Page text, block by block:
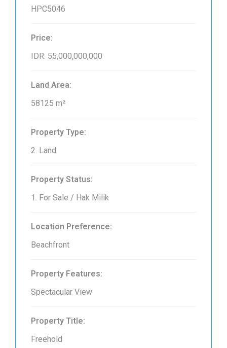
HPC5046
Price:
IDR. 55,000,000,000
Land Area:
58125 m²
Property Type:
2. Land
Property Status:
1. For Sale / Hak Milik
Location Preference:
Beachfront
Property Features:
Spectacular View
Property Title:
Freehold